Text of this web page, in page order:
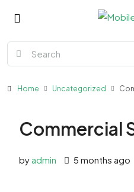
Home Uncategorized
Commercial
by admin 5 months ago